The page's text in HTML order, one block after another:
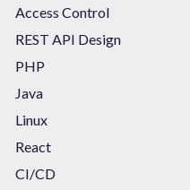
Access Control
REST API Design
PHP
Java
Linux
React
CI/CD